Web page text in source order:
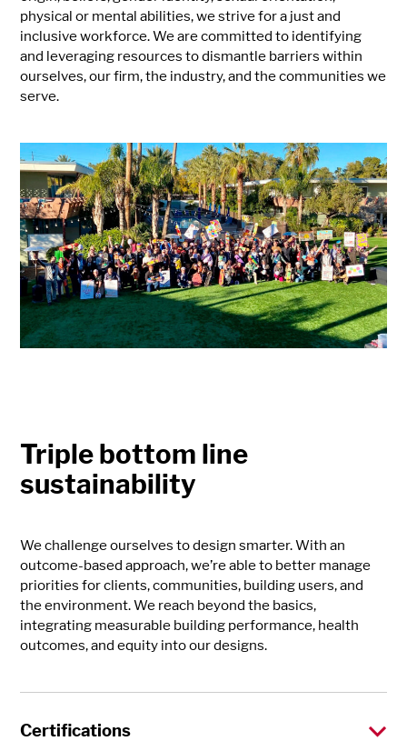
physical or mental abilities, we strive for a just and
inclusive workforce. We are committed to identifying
and leveraging resources to dismantle barriers within
ourselves, our firm, the industry, and the communities we
serve.
Triple bottom line
sustainability
We challenge ourselves to design smarter. With an
outcome-based approach, we’re able to better manage
priorities for clients, communities, building users, and
the environment. We reach beyond the basics,
integrating measurable building performance, health
outcomes, and equity into our designs.
Certifications